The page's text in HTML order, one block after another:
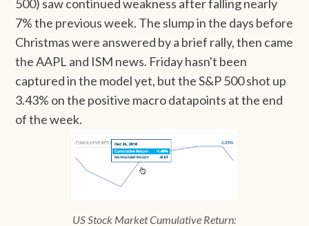
500) saw continued weakness after falling nearly
7% the previous week. The slump in the days before
Christmas were answered by a brief rally, then came
the AAPL and ISM news. Friday hasn't been
captured in the model yet, but the S&P 500 shot up
3.43% on the positive macro datapoints at the end
of the week.
US Stock Market Cumulative Return: